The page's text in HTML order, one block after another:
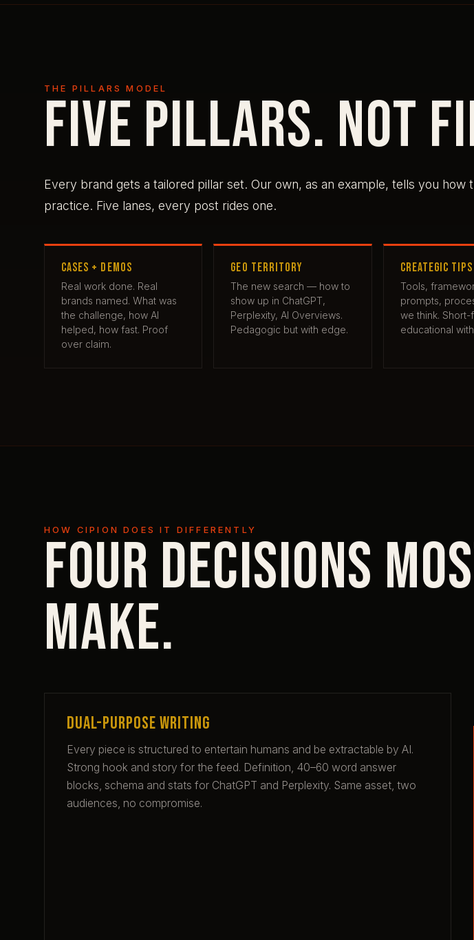
THE PILLARS MODEL
Five pillars. Not
Every brand gets a tailored pillar set. Our own, as an example, tells you how
practice. Five lanes, every post rides one.
CASES + DEMOS
Real work done. Real
brands named. What was
the challenge, how AI
helped, how fast. Proof
over claim.
GEO TERRITORY
The new search — how to
show up in ChatGPT,
Perplexity, AI Overviews.
Pedagogic but with edge.
CREATEGIC TIPS
Tools,
prompts,
we think. Short-
educational
HOW CIPION DOES IT DIFFERENTLY
Four decisions
make.
Dual-purpose writing
Every piece is structured to entertain humans and be extractable by AI.
Strong hook and story for the feed. Definition, 40–60 word answer
blocks, schema and stats for ChatGPT and Perplexity. Same asset, two
audiences, no compromise.